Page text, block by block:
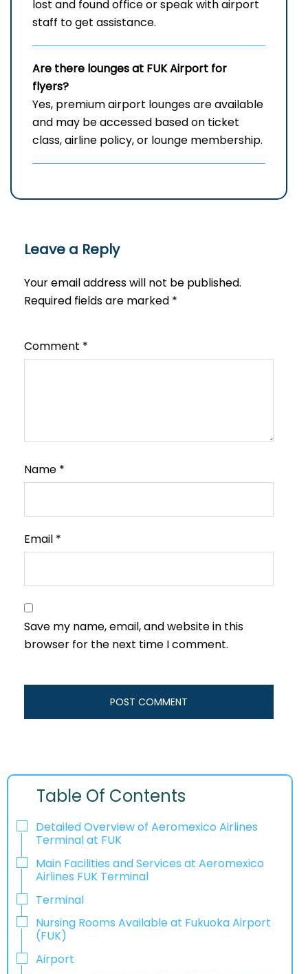
lost and found office or speak with airport
staff to get assistance.
Are there lounges at FUK Airport for
flyers?
Yes, premium airport lounges are available
and may be accessed based on ticket
class, airline policy, or lounge membership.
Leave a Reply
Your email address will not be published.
Required fields are marked *
Comment *
Name *
Email *
Save my name, email, and website in this
browser for the next time I comment.
Table Of Contents
Detailed Overview of Aeromexico Airlines
Terminal at FUK
Main Facilities and Services at Aeromexico
Airlines FUK Terminal
Terminal
Nursing Rooms Available at Fukuoka Airport
(FUK)
Airport